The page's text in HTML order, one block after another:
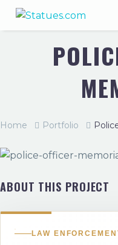
Home Portfolio
ABOUT THIS PROJECT
LAW